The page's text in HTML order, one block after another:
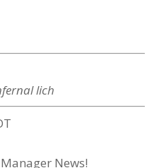
lich
News!